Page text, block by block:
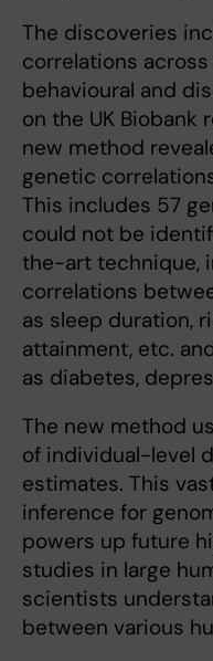
The discoveries
correlations
behavioural and
on the UK Biobank
new method
genetic
This includes 57
could not be
the-art technique,
correlations
as sleep duration,
attainment, etc.
as diabetes,
The new method
of individual-level
estimates. This
inference for
powers up future
studies in large
scientists
between various